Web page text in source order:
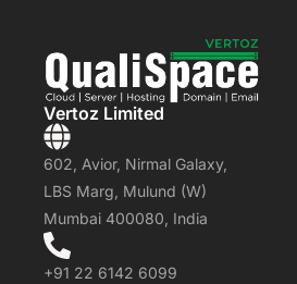
Vertoz Limited
602, Avior, Nirmal Galaxy,
LBS Marg, Mulund (W)
Mumbai 400080, India
+91 22 6142 6099